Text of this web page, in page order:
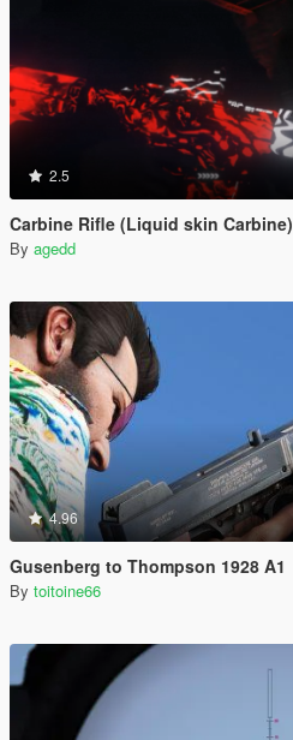
2.5
Carbine Rifle (Liquid skin Carbine)
By agedd
4.96
Gusenberg to Thompson 1928 A1
By toitoine66